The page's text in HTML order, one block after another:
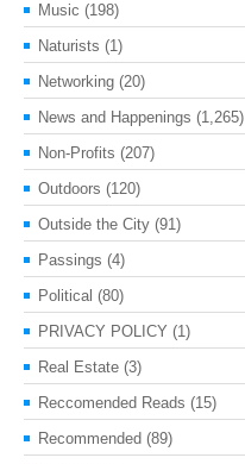
Music (198)
Naturists (1)
Networking (20)
News and Happenings (1,265)
Non-Profits (207)
Outdoors (120)
Outside the City (91)
Passings (4)
Political (80)
PRIVACY POLICY (1)
Real Estate (3)
Reccomended Reads (15)
Recommended (89)